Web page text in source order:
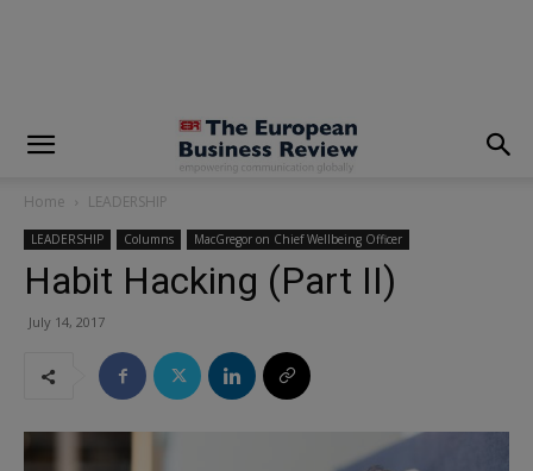
Home LEADERSHIP
LEADERSHIP Columns MacGregor on Chief Wellbeing Officer
Habit Hacking (Part II)
July 14, 2017